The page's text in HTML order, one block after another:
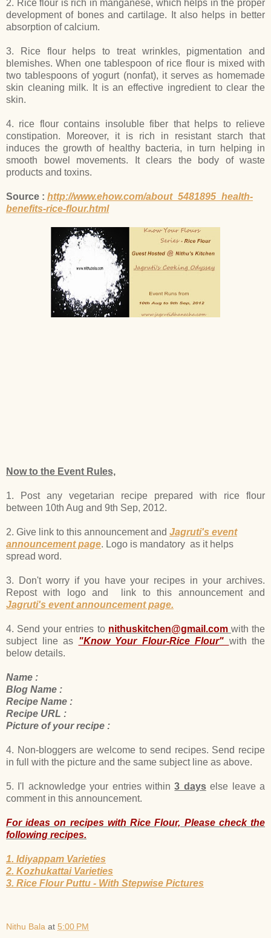
2. Rice flour is rich in manganese, which helps in the proper
development of bones and cartilage. It also helps in better
absorption of calcium.
3. Rice flour helps to treat wrinkles, pigmentation and
blemishes. When one tablespoon of rice flour is mixed with
two tablespoons of yogurt (nonfat), it serves as homemade
skin cleaning milk. It is an effective ingredient to clear the
skin.
4. rice flour contains insoluble fiber that helps to relieve
constipation. Moreover, it is rich in resistant starch that
induces the growth of healthy bacteria, in turn helping in
smooth bowel movements. It clears the body of waste
products and toxins.
Source : http://www.ehow.com/about_5481895_health-
benefits-rice-flour.html
Now to the Event Rules,
1. Post any vegetarian recipe prepared with rice flour
between 10th Aug and 9th Sep, 2012.
2. Give link to this announcement and Jagruti's event
announcement page. Logo is mandatory as it helps
spread word.
3. Don't worry if you have your recipes in your archives.
Repost with logo and link to this announcement and
Jagruti's event announcement page.
4. Send your entries to nithuskitchen@gmail.com with the
subject line as "Know Your Flour-Rice Flour" with the
below details.
Name :
Blog Name :
Recipe Name :
Recipe URL :
Picture of your recipe :
4. Non-bloggers are welcome to send recipes. Send recipe
in full with the picture and the same subject line as above.
5. I'l acknowledge your entries within3 dayselse leave a
comment in this announcement.
For ideas on recipes with Rice Flour, Please check the
following recipes.
1. Idiyappam Varieties
2. Kozhukattai Varieties
3. Rice Flour Puttu - With Stepwise Pictures
Nithu Bala at 5:00 PM